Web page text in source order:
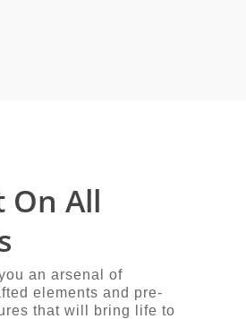
On All
an arsenal of
elements and pre-
that will bring life to